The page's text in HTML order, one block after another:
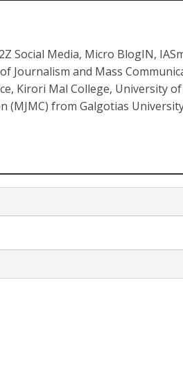
Social Media, Micro BlogIN,
Journalism and Mass
Kirori Mal College, University
(MJMC) from Galgotias